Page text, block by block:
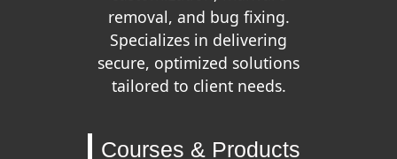
removal, and bug fixing.
Specializes in delivering
secure, optimized solutions
tailored to client needs.
Courses & Products